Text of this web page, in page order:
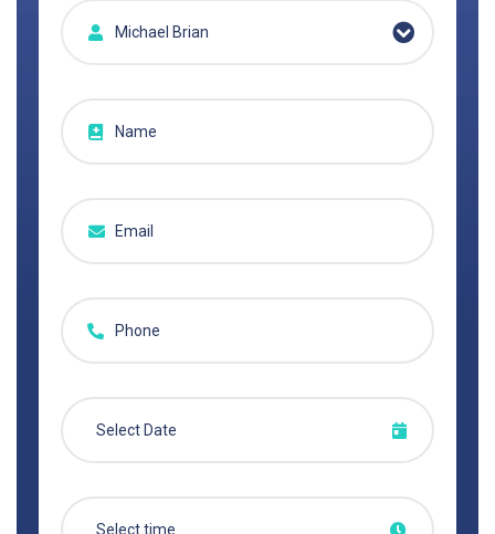
Michael Brian